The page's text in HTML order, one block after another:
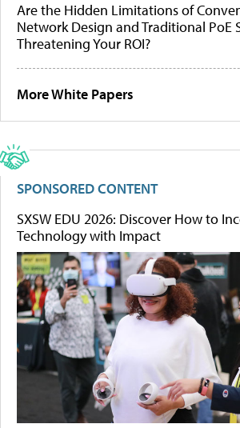
Are the Hidden Limitations of
Network Design and Traditional PoE
Threatening Your ROI?
More White Papers
SPONSORED CONTENT
SXSW EDU 2026: Discover How to
Technology with Impact